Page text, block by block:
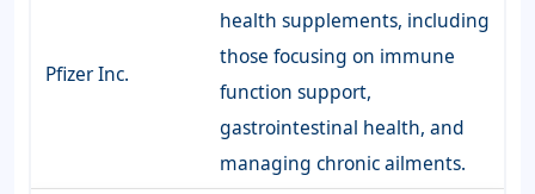
Pfizer Inc.
health supplements, including
those focusing on immune
function support,
gastrointestinal health, and
managing chronic ailments.